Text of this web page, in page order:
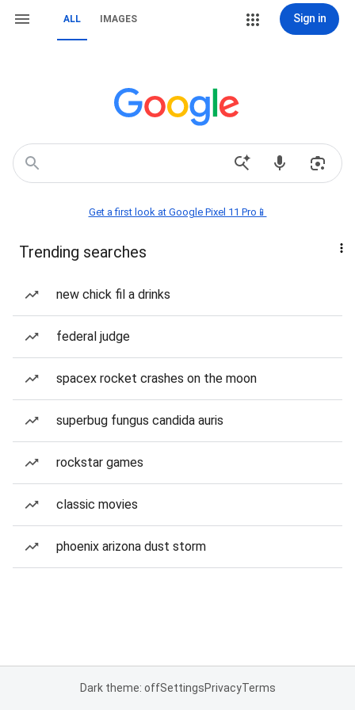
ALL IMAGES Sign in
Get a first look at Google Pixel 11 Pro📱
Trending searches
new chick fil a drinks
federal judge
spacex rocket crashes on the moon
superbug fungus candida auris
rockstar games
classic movies
phoenix arizona dust storm
Dark theme: offSettingsPrivacyTerms